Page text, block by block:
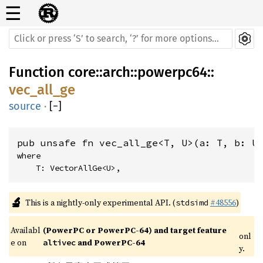
☰
Function core::arch::powerpc64::
vec_all_ge
source · [−]
pub unsafe fn vec_all_ge<T, U>(a: T, b:
where
    T: VectorAllGe<U>,
🔬 This is a nightly-only experimental API. (stdsimd #48556)
Availabl
e on
altivec and PowerPC-64
onl
y.